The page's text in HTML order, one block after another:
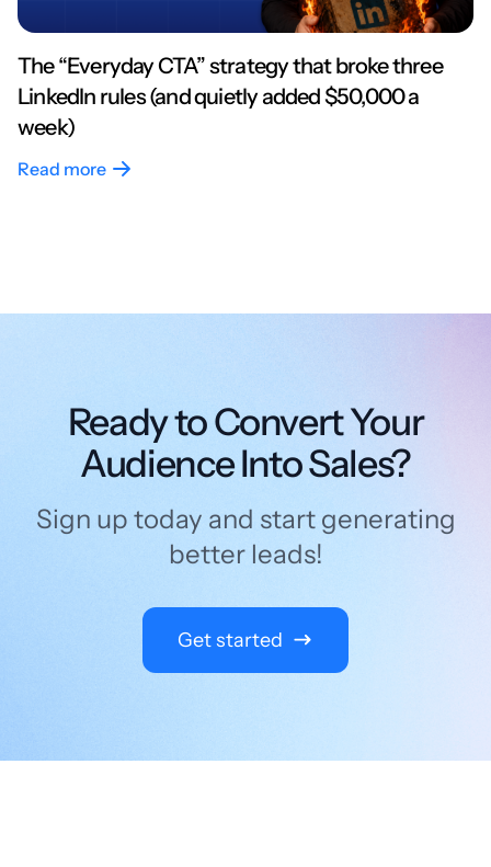
The “Everyday CTA” strategy that broke three
LinkedIn rules (and quietly added $50,000 a
week)
Read more
Ready to Convert Your
Audience Into Sales?
Sign up today and start generating
better leads!
Get started